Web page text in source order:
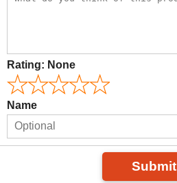
Rating: None
Name
Submit